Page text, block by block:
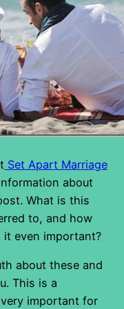
Set Apart Marriage
about
What is this
to, and how
it even important?
about these and
This is a
important for